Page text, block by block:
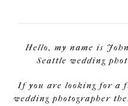
Hello, my name is
Seattle wedding
If you are looking for a
wedding photographer